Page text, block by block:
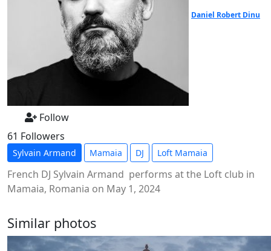
Daniel Robert Dinu
Follow
61 Followers
Sylvain Armand Mamaia DJ Loft Mamaia
French DJ Sylvain Armand performs at the Loft club in
Mamaia, Romania on May 1, 2024
Similar photos